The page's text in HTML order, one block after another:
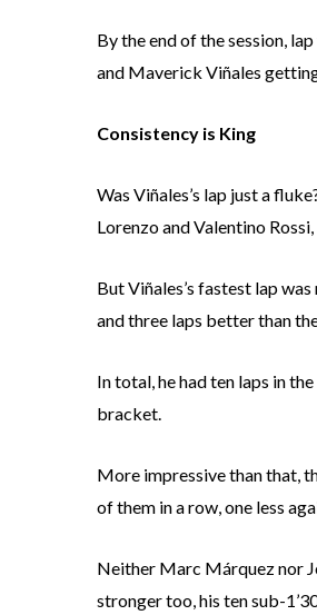
By the end of the session,
and Maverick Viñales
Consistency is King
Was Viñales’s lap just a
Lorenzo and Valentino
But Viñales’s fastest lap
and three laps better than
In total, he had ten laps in
bracket.
More impressive than that,
of them in a row, one less
Neither Marc Márquez nor
stronger too, his ten sub-